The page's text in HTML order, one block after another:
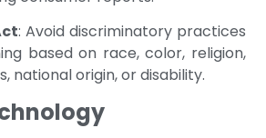
: Avoid discriminatory practices
based on race, color, religion,
national origin, or disability.